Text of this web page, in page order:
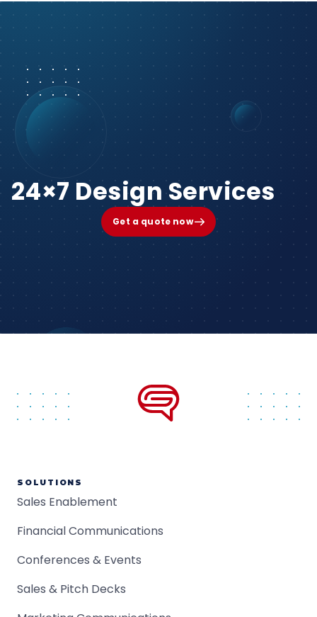
24×7 Design Services
Get a quote now
SOLUTIONS
Sales Enablement
Financial Communications
Conferences & Events
Sales & Pitch Decks